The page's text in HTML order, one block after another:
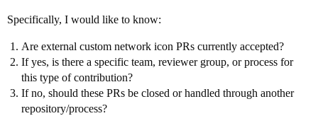
Specifically, I would like to know:
Are external custom network icon PRs currently accepted?
If yes, is there a specific team, reviewer group, or process for
this type of contribution?
If no, should these PRs be closed or handled through another
repository/process?